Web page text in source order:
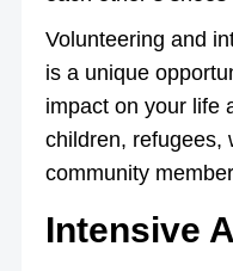
Volunteering and
is a unique
impact on your life
children, refugees,
community
Intensive